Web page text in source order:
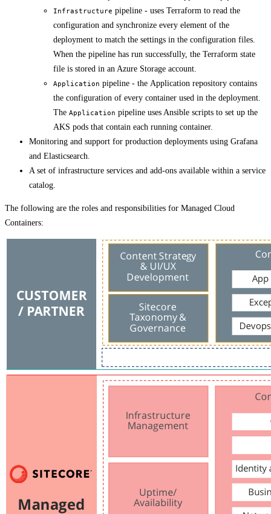
Infrastructure pipeline - uses Terraform to read the
configuration and synchronize every element of the
deployment to match the settings in the configuration files.
When the pipeline has run successfully, the Terraform state
file is stored in an Azure Storage account.
Application pipeline - the Application repository contains
the configuration of every container used in the deployment.
The Application pipeline uses Ansible scripts to set up the
AKS pods that contain each running container.
Monitoring and support for production deployments using Grafana
and Elasticsearch.
A set of infrastructure services and add-ons available within a service
catalog.
The following are the roles and responsibilities for Managed Cloud
Containers: